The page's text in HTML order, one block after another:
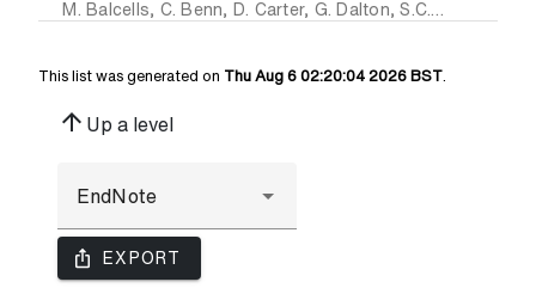
M. Balcells, C. Benn, D. Carter, G. Dalton,S.C. Trager
This list was generated on Thu Aug 6 02:20:04 2026 BST
arrow_upward Up a level
ios_share EXPORT